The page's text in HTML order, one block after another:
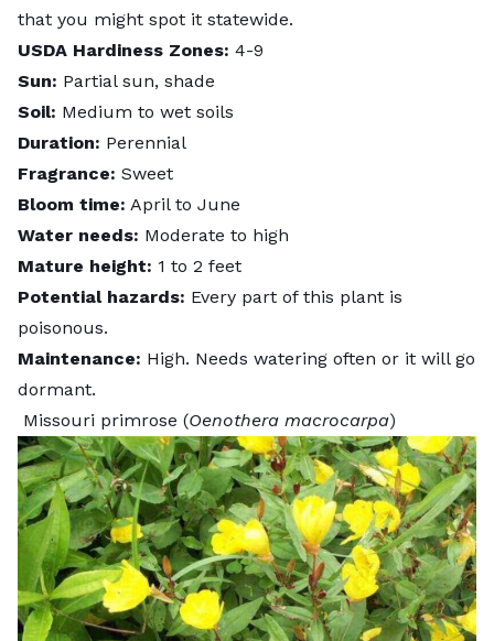
that you might spot it statewide.
USDA Hardiness Zones: 4-9
Sun: Partial sun, shade
Soil: Medium to wet soils
Duration: Perennial
Fragrance: Sweet
Bloom time: April to June
Water needs: Moderate to high
Mature height: 1 to 2 feet
Potential hazards: Every part of this plant is
poisonous.
Maintenance: High. Needs watering often or it will go
dormant.
Missouri primrose (Oenothera macrocarpa)